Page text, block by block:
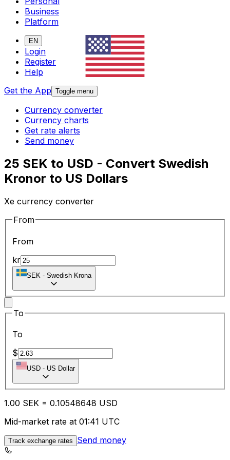
Business
Platform
EN
Login
Register
Help
Get the App Toggle menu
Currency converter
Currency charts
Get rate alerts
Send money
25 SEK to USD - Convert Swedish
Kronor to US Dollars
Xe currency converter
From
From
kr
SEK - Swedish Krona
To
To
$
USD - US Dollar
1.00 SEK = 0.10548648 USD
Mid-market rate at 01:41 UTC
Track exchange rates Send money